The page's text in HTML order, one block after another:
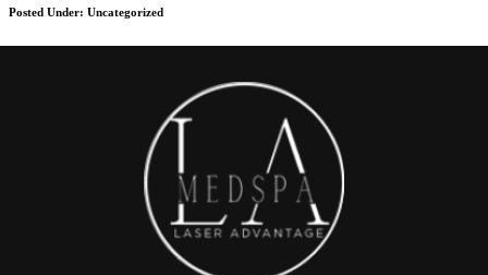
Posted Under: Uncategorized